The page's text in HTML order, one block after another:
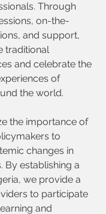
Through
on-the-
and support,
traditional
and celebrate the
of
the world.
the importance of
to
changes in
By establishing a
we provide a
to participate
and